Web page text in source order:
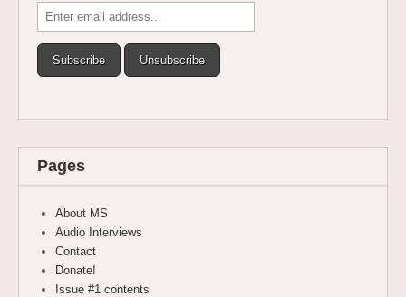
Pages
About MS
Audio Interviews
Contact
Donate!
Issue #1 contents